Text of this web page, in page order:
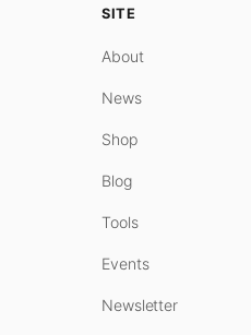
SITE
About
News
Shop
Blog
Tools
Events
Newsletter